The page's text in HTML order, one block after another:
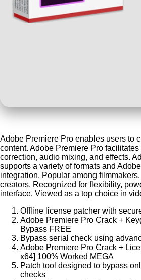
Adobe Premiere Pro enables users to
content. Adobe Premiere Pro
correction, audio mixing, and effects.
supports a variety of formats and
integration. Popular among
creators. Recognized for flexibility,
interface. Viewed as a top choice in
Offline license patcher with
Adobe Premiere Pro Crack +
Bypass FREE
Bypass serial check using
Adobe Premiere Pro Crack +
x64] 100% Worked MEGA
Patch tool designed to bypass
checks